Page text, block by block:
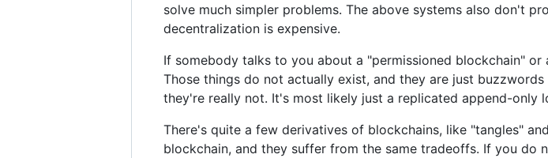
solve much simpler problems. The above systems also don't
decentralization is expensive.
If somebody talks to you about a "permissioned blockchain"
Those things do not actually exist, and they are just
they're really not. It's most likely just a replicated append-only
There's quite a few derivatives of blockchains, like "tangles"
blockchain, and they suffer from the same tradeoffs. If you do